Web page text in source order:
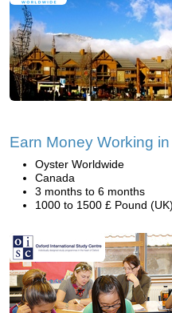
Earn Money Working
Oyster Worldwide
Canada
3 months to 6 months
1000 to 1500 £ Pound (UK)